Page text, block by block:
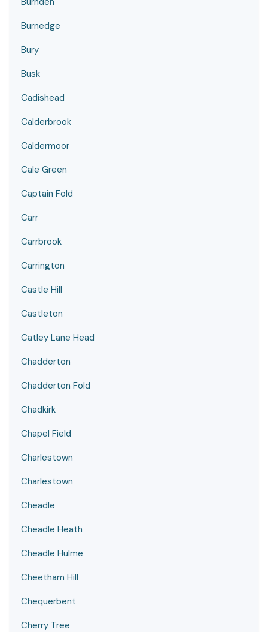
Burnedge
Bury
Busk
Cadishead
Calderbrook
Caldermoor
Cale Green
Captain Fold
Carr
Carrbrook
Carrington
Castle Hill
Castleton
Catley Lane Head
Chadderton
Chadderton Fold
Chadkirk
Chapel Field
Charlestown
Charlestown
Cheadle
Cheadle Heath
Cheadle Hulme
Cheetham Hill
Chequerbent
Cherry Tree